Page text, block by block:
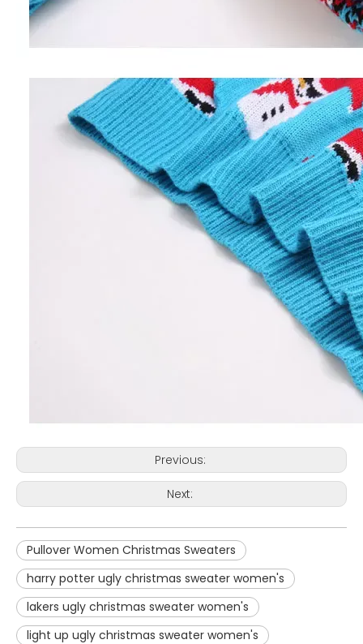
Previous:
Next:
Pullover Women Christmas Sweaters
harry potter ugly christmas sweater women's
lakers ugly christmas sweater women's
light up ugly christmas sweater women's